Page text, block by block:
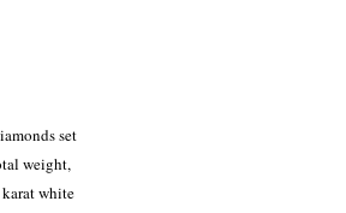
set
weight,
white